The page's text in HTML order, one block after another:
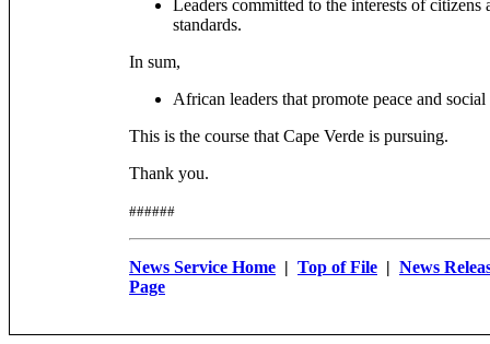
Leaders committed to the interests of
standards.
In sum,
African leaders that promote peace and
This is the course that Cape Verde is pursuing.
Thank you.
######
News Service Home | Top of File | News
Page